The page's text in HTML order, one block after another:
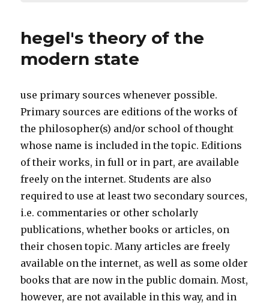
hegel's theory of the
modern state
use primary sources whenever possible.
Primary sources are editions of the works of
the philosopher(s) and/or school of thought
whose name is included in the topic. Editions
of their works, in full or in part, are available
freely on the internet. Students are also
required to use at least two secondary sources,
i.e. commentaries or other scholarly
publications, whether books or articles, on
their chosen topic. Many articles are freely
available on the internet, as well as some older
books that are now in the public domain. Most,
however, are not available in this way, and in